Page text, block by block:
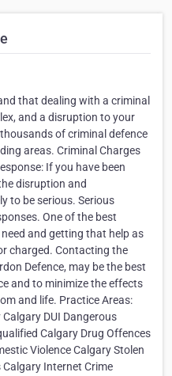
that dealing with a criminal
and a disruption to your
of criminal defence
areas. Criminal Charges
If you have been
disruption and
to be serious. Serious
One of the best
and getting that help as
charged. Contacting the
Defence, may be the best
and to minimize the effects
and life. Practice Areas:
DUI Dangerous
Calgary Drug Offences
Violence Calgary Stolen
Internet Crime